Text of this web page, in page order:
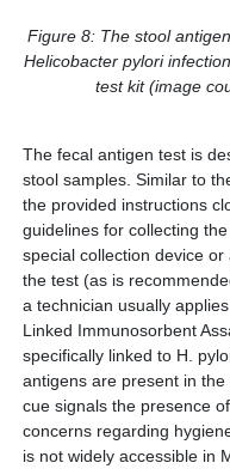
Figure 8: The stool
Helicobacter pylori
test kit (image
The fecal antigen test is
stool samples. Similar to
the provided instructions
guidelines for collecting
special collection device
the test (as is
a technician usually
Linked Immunosorbent
specifically linked to H.
antigens are present in
cue signals the presence
concerns regarding
is not widely accessible in